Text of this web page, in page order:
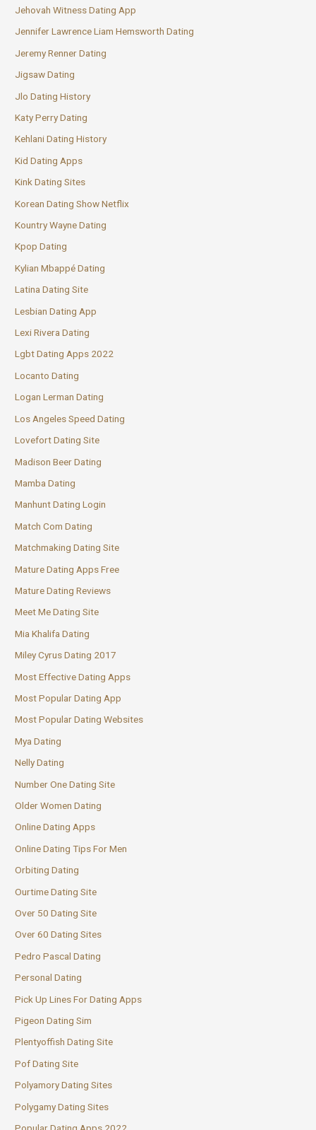
Jehovah Witness Dating App
Jennifer Lawrence Liam Hemsworth Dating
Jeremy Renner Dating
Jigsaw Dating
Jlo Dating History
Katy Perry Dating
Kehlani Dating History
Kid Dating Apps
Kink Dating Sites
Korean Dating Show Netflix
Kountry Wayne Dating
Kpop Dating
Kylian Mbappé Dating
Latina Dating Site
Lesbian Dating App
Lexi Rivera Dating
Lgbt Dating Apps 2022
Locanto Dating
Logan Lerman Dating
Los Angeles Speed Dating
Lovefort Dating Site
Madison Beer Dating
Mamba Dating
Manhunt Dating Login
Match Com Dating
Matchmaking Dating Site
Mature Dating Apps Free
Mature Dating Reviews
Meet Me Dating Site
Mia Khalifa Dating
Miley Cyrus Dating 2017
Most Effective Dating Apps
Most Popular Dating App
Most Popular Dating Websites
Mya Dating
Nelly Dating
Number One Dating Site
Older Women Dating
Online Dating Apps
Online Dating Tips For Men
Orbiting Dating
Ourtime Dating Site
Over 50 Dating Site
Over 60 Dating Sites
Pedro Pascal Dating
Personal Dating
Pick Up Lines For Dating Apps
Pigeon Dating Sim
Plentyoffish Dating Site
Pof Dating Site
Polyamory Dating Sites
Polygamy Dating Sites